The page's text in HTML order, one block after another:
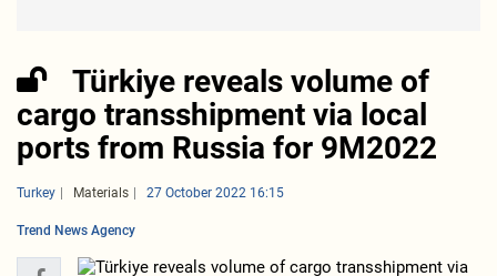
Türkiye reveals volume of
cargo transshipment via local
ports from Russia for 9M2022
Turkey Materials 27 October 2022 16:15
Trend News Agency